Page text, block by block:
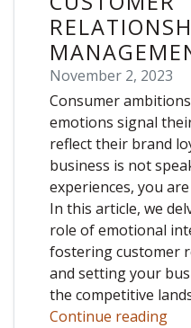
November 2, 2023
Consumer
emotions signal
reflect their brand
business is not
experiences, you
In this article, we
role of emotional
fostering customer
and setting your
the competitive
Continue reading